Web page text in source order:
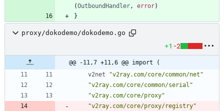
(OutboundHandler , error)
}
proxy/dokodemo/dokodemo.go
+1 -2
@@ -11,7 +11,6 @@ import (
v2net
"v2ray.com/core/common/net"
"v2ray.com/core/common/serial"
"v2ray.com/core/proxy"
"v2ray.com/core/proxy/registry"